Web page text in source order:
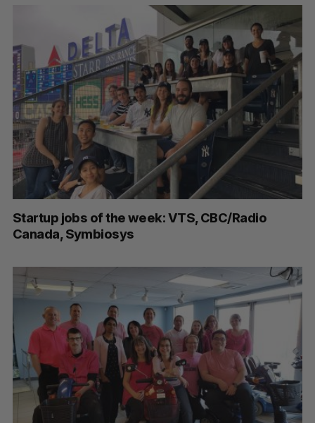
Startup jobs of the week: VTS, CBC/Radio
Canada, Symbiosys